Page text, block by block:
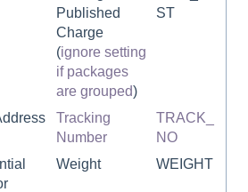
Published
Charge
(ignore setting
if packages
are grouped)
ST
Tracking
Number
TRACK_
NO
Weight WEIGHT